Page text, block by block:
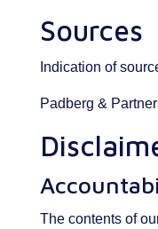
Sources
Indication of
Padberg &
The contents of